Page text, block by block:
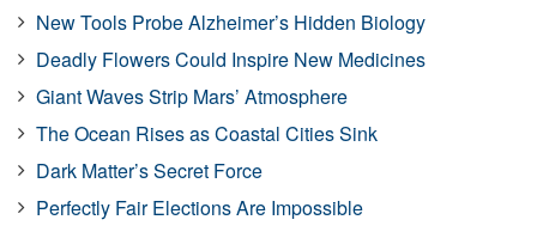
New Tools Probe Alzheimer’s Hidden Biology
Deadly Flowers Could Inspire New Medicines
Giant Waves Strip Mars’ Atmosphere
The Ocean Rises as Coastal Cities Sink
Dark Matter’s Secret Force
Perfectly Fair Elections Are Impossible